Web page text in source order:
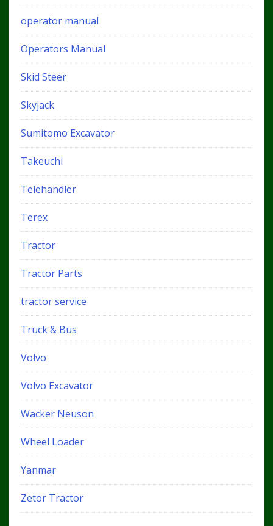
operator manual
Operators Manual
Skid Steer
Skyjack
Sumitomo Excavator
Takeuchi
Telehandler
Terex
Tractor
Tractor Parts
tractor service
Truck & Bus
Volvo
Volvo Excavator
Wacker Neuson
Wheel Loader
Yanmar
Zetor Tractor